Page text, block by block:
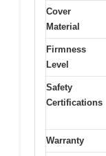
Cover
Material
Firmness
Level
Safety
Certifications
Warranty